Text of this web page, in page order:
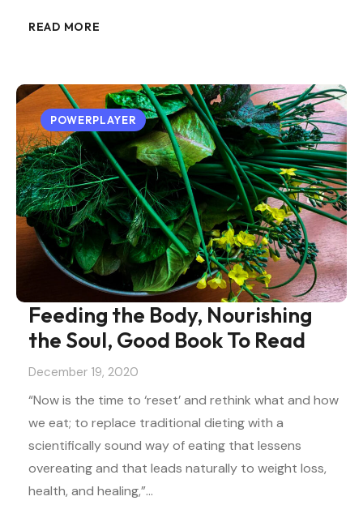
READ MORE
POWERPLAYER
Feeding the Body, Nourishing
the Soul, Good Book To Read
December 19, 2020
“Now is the time to ‘reset’ and rethink what and how
we eat; to replace traditional dieting with a
scientifically sound way of eating that lessens
overeating and that leads naturally to weight loss,
health, and healing,”…